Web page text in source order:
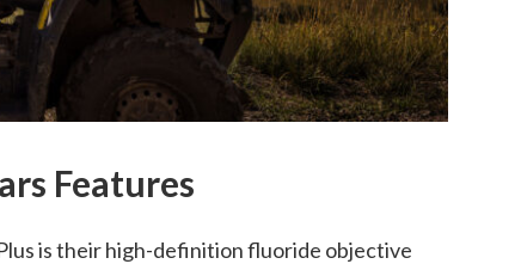
Features
is their high-definition fluoride objective